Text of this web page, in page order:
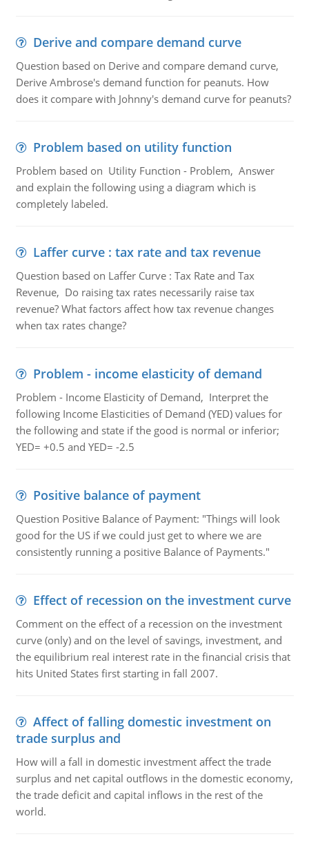
Derive and compare demand curve
Question based on Derive and compare demand curve,
Derive Ambrose's demand function for peanuts. How
does it compare with Johnny's demand curve for peanuts?
Problem based on utility function
Problem based on Utility Function - Problem, Answer
and explain the following using a diagram which is
completely labeled.
Laffer curve : tax rate and tax revenue
Question based on Laffer Curve : Tax Rate and Tax
Revenue, Do raising tax rates necessarily raise tax
revenue? What factors affect how tax revenue changes
when tax rates change?
Problem - income elasticity of demand
Problem - Income Elasticity of Demand, Interpret the
following Income Elasticities of Demand (YED) values for
the following and state if the good is normal or inferior;
YED= +0.5 and YED= -2.5
Positive balance of payment
Question Positive Balance of Payment: "Things will look
good for the US if we could just get to where we are
consistently running a positive Balance of Payments."
Effect of recession on the investment curve
Comment on the effect of a recession on the investment
curve (only) and on the level of savings, investment, and
the equilibrium real interest rate in the financial crisis that
hits United States first starting in fall 2007.
Affect of falling domestic investment on
trade surplus and
How will a fall in domestic investment affect the trade
surplus and net capital outflows in the domestic economy,
the trade deficit and capital inflows in the rest of the
world.